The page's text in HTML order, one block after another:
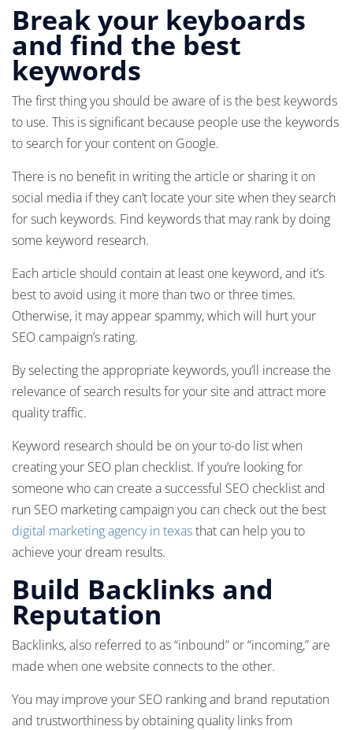
Break your keyboards
and find the best
keywords
The first thing you should be aware of is the best keywords
to use. This is significant because people use the keywords
to search for your content on Google.
There is no benefit in writing the article or sharing it on
social media if they can’t locate your site when they search
for such keywords. Find keywords that may rank by doing
some keyword research.
Each article should contain at least one keyword, and it’s
best to avoid using it more than two or three times.
Otherwise, it may appear spammy, which will hurt your
SEO campaign’s rating.
By selecting the appropriate keywords, you’ll increase the
relevance of search results for your site and attract more
quality traffic.
Keyword research should be on your to-do list when
creating your SEO plan checklist. If you’re looking for
someone who can create a successful SEO checklist and
run SEO marketing campaign you can check out the best
digital marketing agency in texasthat can help you to
achieve your dream results.
Build Backlinks and
Reputation
Backlinks, also referred to as “inbound” or “incoming,” are
made when one website connects to the other.
You may improve your SEO ranking and brand reputation
and trustworthiness by obtaining quality links from